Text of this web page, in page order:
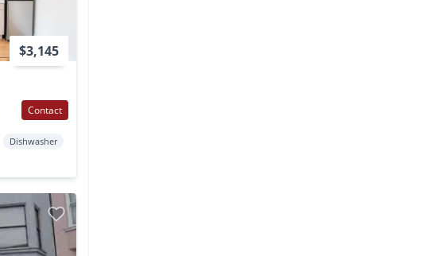
$3,145
Contact
Dishwasher